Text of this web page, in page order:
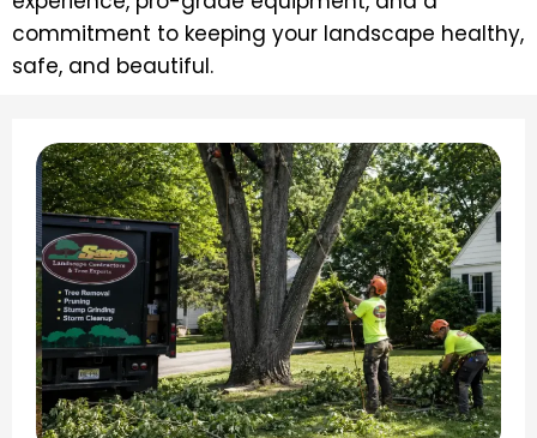
commitment to keeping your landscape healthy,
safe, and beautiful.